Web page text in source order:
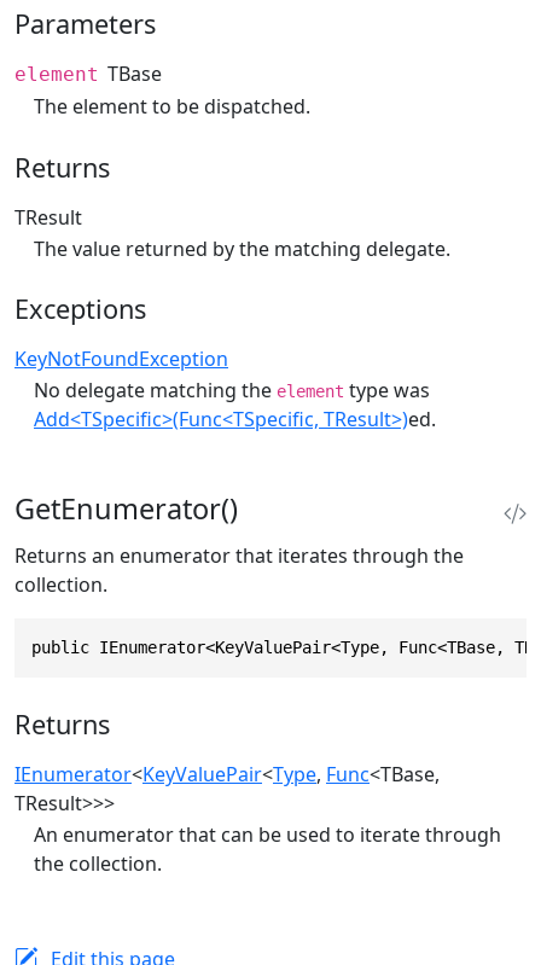
Parameters
element TBase
The element to be dispatched.
Returns
TResult
The value returned by the matching delegate.
Exceptions
KeyNotFoundException
No delegate matching the element type was
Add<TSpecific>(Func<TSpecific, TResult>)ed.
GetEnumerator()
Returns an enumerator that iterates through the
collection.
public IEnumerator<KeyValuePair<Type, Func<TBase,
Returns
IEnumerator<KeyValuePair<Type, Func<TBase,
TResult>>>
An enumerator that can be used to iterate through
the collection.
Edit this page